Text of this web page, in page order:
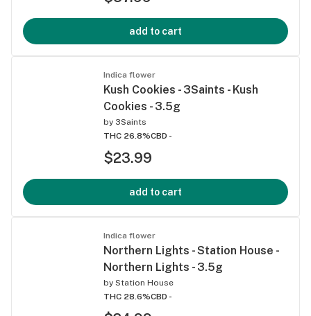
add to cart
Indica flower
Kush Cookies - 3Saints - Kush
Cookies - 3.5g
by 3Saints
THC 26.8%CBD -
$23.99
add to cart
Indica flower
Northern Lights - Station House -
Northern Lights - 3.5g
by Station House
THC 28.6%CBD -